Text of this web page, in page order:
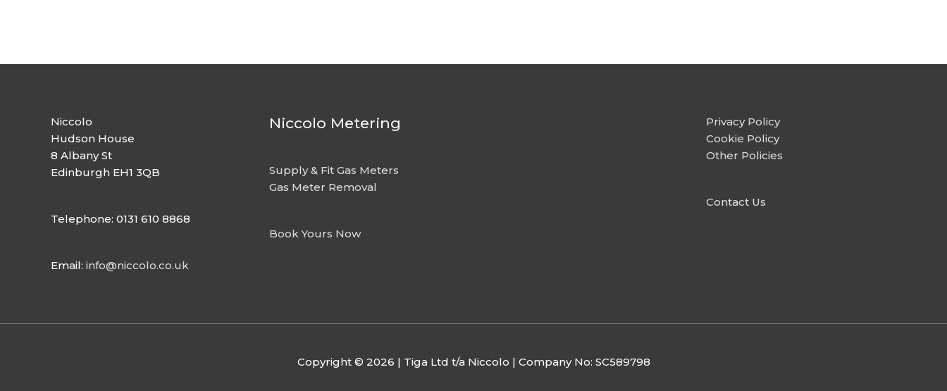
Niccolo
Hudson House
8 Albany St
Edinburgh EH1 3QB
Telephone: 0131 610 8868
Email: info@niccolo.co.uk
Niccolo Metering
Supply & Fit Gas Meters
Gas Meter Removal
Book Yours Now
Privacy Policy
Cookie Policy
Other Policies
Contact Us
Copyright © 2026 | Tiga Ltd t/a Niccolo | Company No: SC589798